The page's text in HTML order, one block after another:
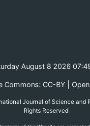
August 8 2026
Commons: CC-BY |
Journal of Science and
Rights Reserved